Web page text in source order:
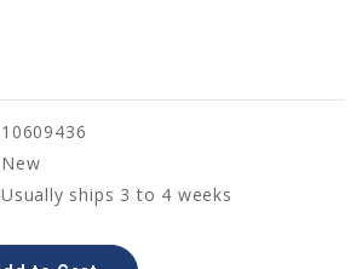
10609436
New
Usually ships 3 to 4 weeks